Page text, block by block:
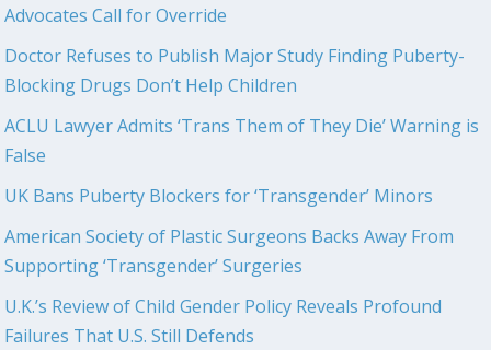
Advocates Call for Override
Doctor Refuses to Publish Major Study Finding Puberty-
Blocking Drugs Don’t Help Children
ACLU Lawyer Admits ‘Trans Them of They Die’ Warning is
False
UK Bans Puberty Blockers for ‘Transgender’ Minors
American Society of Plastic Surgeons Backs Away From
Supporting ‘Transgender’ Surgeries
U.K.’s Review of Child Gender Policy Reveals Profound
Failures That U.S. Still Defends